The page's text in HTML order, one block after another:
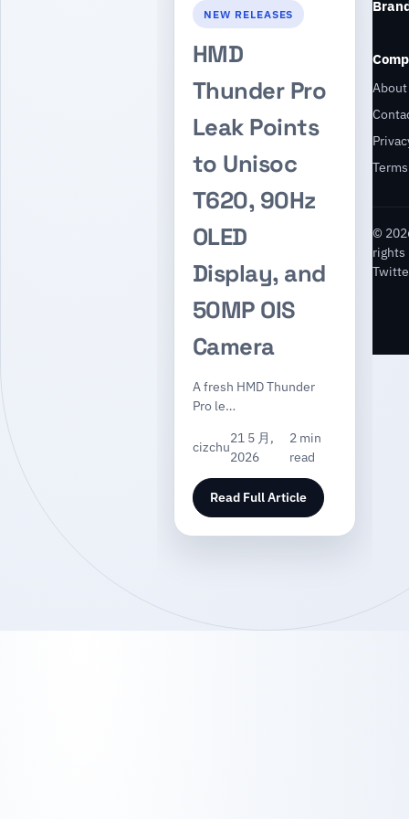
NEW RELEASES
HMD
Thunder Pro
Leak Points
to Unisoc
T620, 90Hz
OLED
Display, and
50MP OIS
Camera
A fresh HMD Thunder
Pro le…
cizchu
21 5 月,
2026
2 min
read
Read Full Article
About
Terms
©
rights